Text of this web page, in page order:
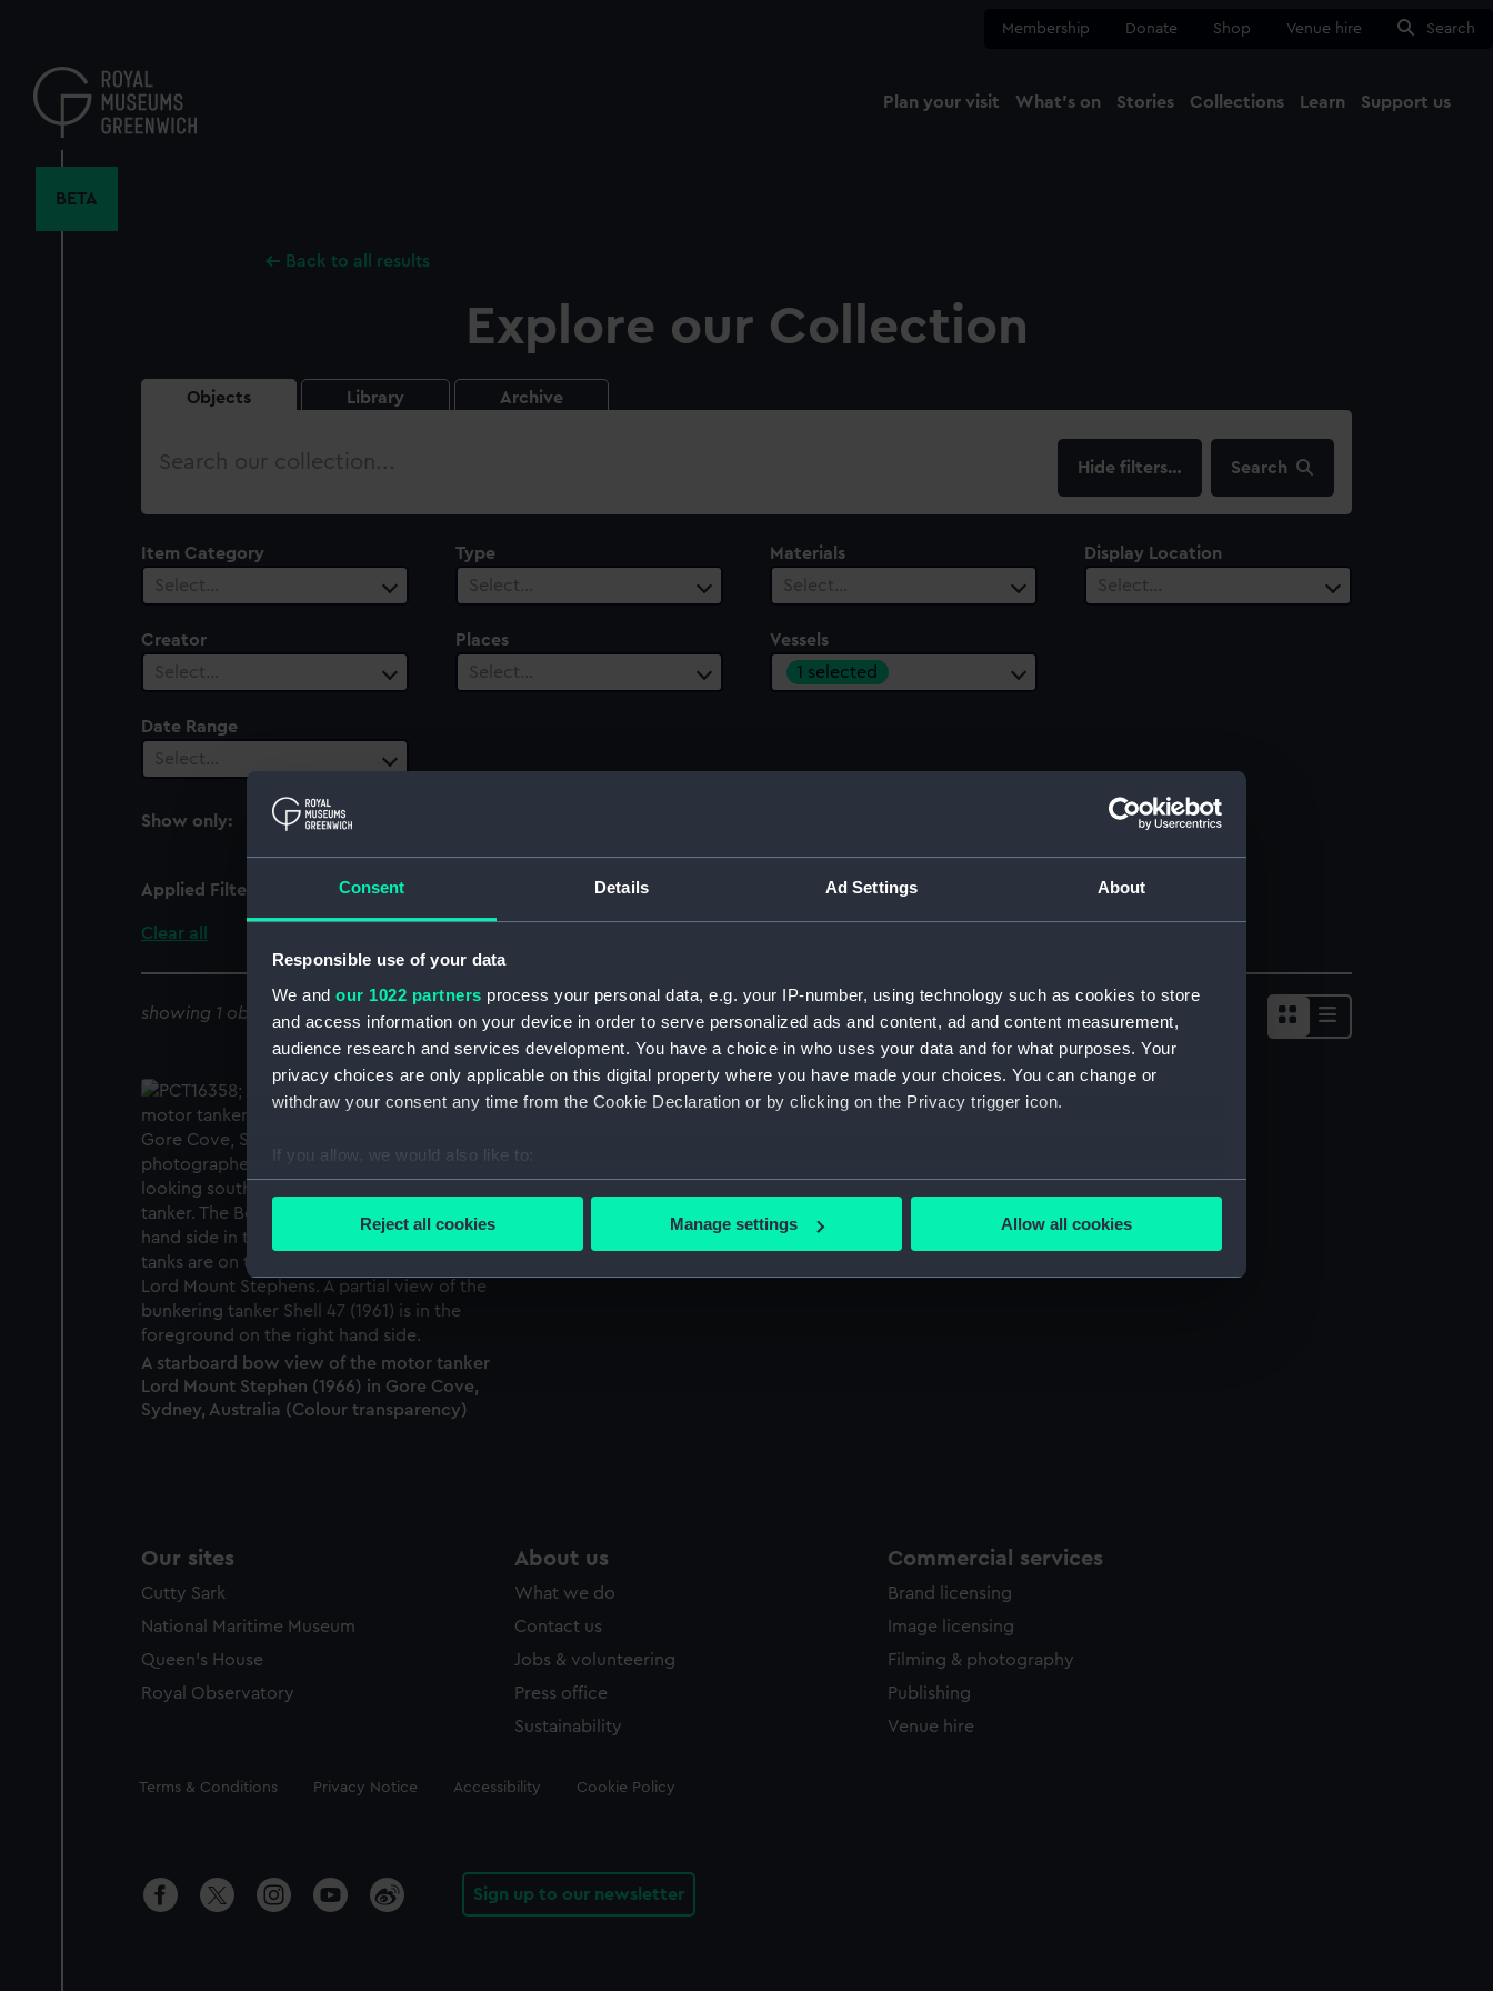
Consent Details Ad Settings About
Responsible use of your data
We and our 1022 partners process your personal data, e.g. your IP-number, using technology such as cookies to store
and access information on your device in order to serve personalized ads and content, ad and content measurement,
audience research and services development. You have a choice in who uses your data and for what purposes. Your
privacy choices are only applicable on this digital property where you have made your choices. You can change or
withdraw your consent any time from the Cookie Declaration or by clicking on the Privacy trigger icon.
If you allow, we would also like to:
Collect information about your geographical location which can be accurate to within several meters
Find out more about how your personal data is processed and set your preferences in the
We use necessary cookies to make our websites work correctly for you.
We’d like to use additional cookies to remember your preferences, understand how our website is used, and to help us
improve it. We may also use cookies to tailor our marketing to your interests and deliver embedded content from third-
party sources. You can choose to allow all cookies, change your preferences or opt-out at any time.
Reject all cookies Manage settings Allow all cookies
content
Membership Donate Shop Venue hire Search
Plan your visit What's on Stories Collections Learn Support us
BETA
Back to all results
Explore our Collection
Objects Library Archive
Search
filters… Search
Item Category
Select…
Type
Select…
Materials
Select…
Display Location
Select…
Creator
Select…
Places
Select…
Vessels
1 selected
Date Range
Select…
Show only:
With images
Applied Filters Shell 47 (1961)
Clear all
showing 1 objects results Sort by
A starboard bow view of the motor tanker
Lord Mount Stephen (1966) in Gore Cove,
Sydney, Australia (Colour transparency)
Our sites
Cutty Sark
National Maritime Museum
Queen's House
Royal Observatory
About us
What we do
Contact us
Jobs & volunteering
Press office
Sustainability
Commercial services
Brand licensing
Image licensing
Filming & photography
Publishing
Venue hire
Legal
Terms & Conditions Privacy Notice Accessibility Cookie Policy
Sign up to our newsletter